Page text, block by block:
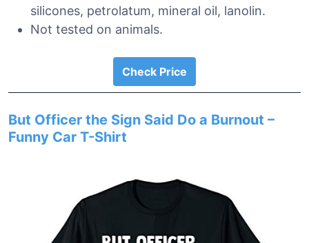
silicones, petrolatum, mineral oil, lanolin.
Not tested on animals.
Check Price
But Officer the Sign Said Do a Burnout –
Funny Car T-Shirt